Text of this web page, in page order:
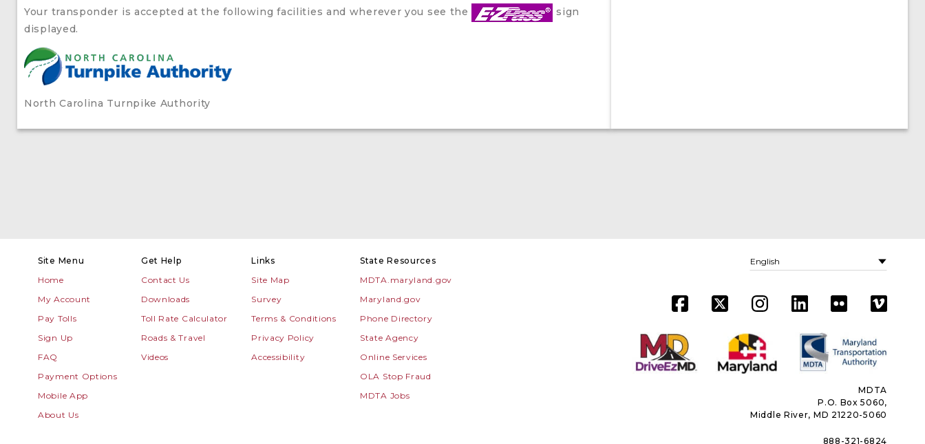
Your transponder is accepted at the following facilities and wherever you see the
sign
displayed.
North Carolina Turnpike Authority
Site Menu
Home
My Account
Pay Tolls
Sign Up
FAQ
Payment Options
Mobile App
About Us
Get Help
Contact Us
Downloads
Toll Rate Calculator
Roads & Travel
Videos
Links
Site Map
Survey
Terms & Conditions
Privacy Policy
Accessibility
State Resources
MDTA.maryland.gov
Maryland.gov
Phone Directory
State Agency
Online Services
OLA Stop Fraud
MDTA Jobs
MDTA
P.O. Box 5060,
Middle River, MD 21220-5060
888-321-6824